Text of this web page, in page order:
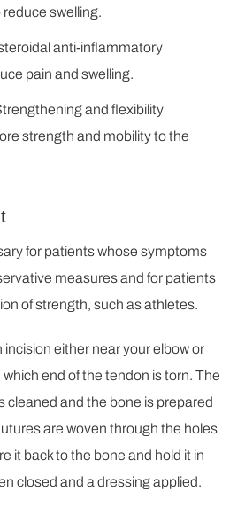
swelling.
anti-inflammatory
pain and swelling.
and flexibility
strength and mobility to the
for patients whose symptoms
measures and for patients
of strength, such as athletes.
either near your elbow or
end of the tendon is torn. The
cleaned and the bone is prepared
are woven through the holes
it back to the bone and hold it in
closed and a dressing applied.